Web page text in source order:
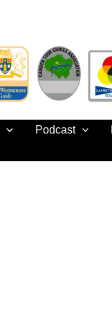
Podcast